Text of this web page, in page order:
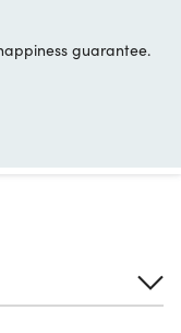
guarantee.